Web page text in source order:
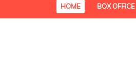
HOME BOX OFFICE